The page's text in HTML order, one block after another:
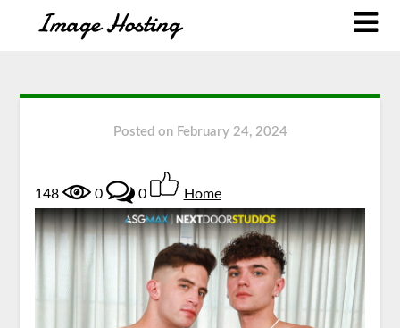
Posted on February 24, 2024
148 0 0 Home